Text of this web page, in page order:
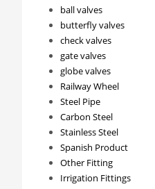
ball valves
butterfly valves
check valves
gate valves
globe valves
Railway Wheel
Steel Pipe
Carbon Steel
Stainless Steel
Spanish Product
Other Fitting
Irrigation Fittings